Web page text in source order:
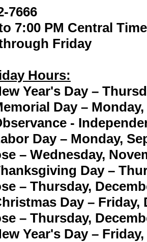
7666
7:00 PM Central Time
Friday
Hours:
Year's Day –
Day – Monday,
-
Day – Monday,
– Wednesday,
Day –
– Thursday,
Day – Friday,
– Thursday,
Year's Day –